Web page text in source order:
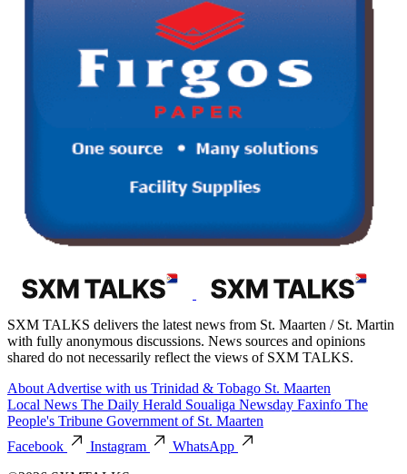
SXM TALKS delivers the latest news from St. Maarten / St. Martin
with fully anonymous discussions. News sources and opinions
shared do not necessarily reflect the views of SXM TALKS.
About Advertise with us Trinidad & Tobago St. Maarten
Local News The Daily Herald Soualiga Newsday Faxinfo The
People's Tribune Government of St. Maarten
Facebook
Instagram
WhatsApp